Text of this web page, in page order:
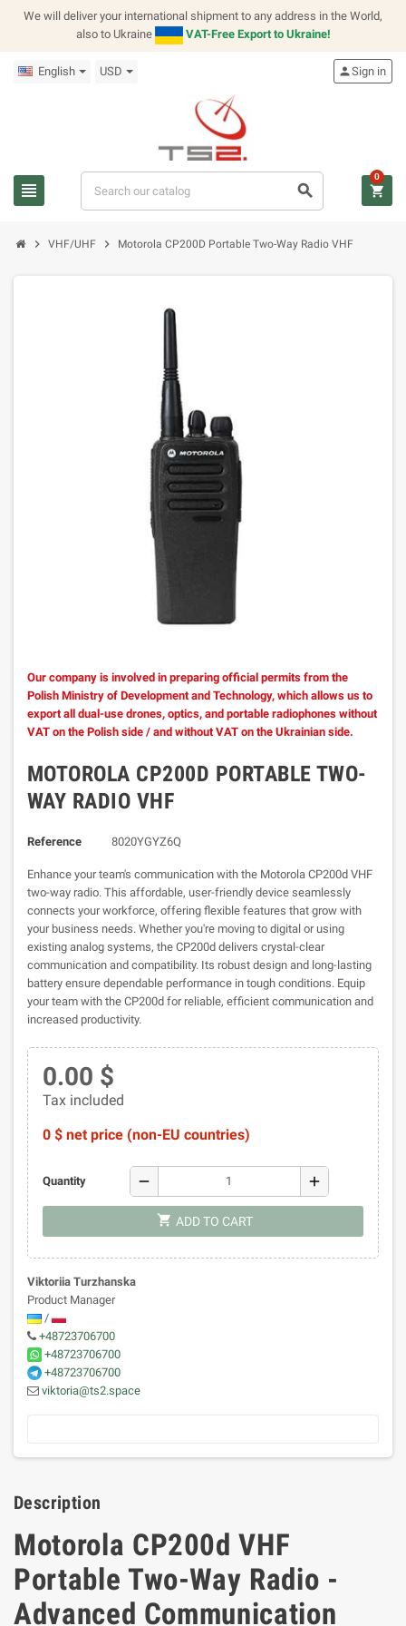
We will deliver your international shipment to any address in the World,
also to Ukraine
VAT-Free Export to Ukraine!
English USD
view_headline search
personSign in
shopping_cart
0
chevron_right VHF/UHF chevron_right Motorola CP200D Portable Two-Way Radio VHF
Our company is involved in preparing official permits from the
Polish Ministry of Development and Technology, which allows us to
export all dual-use drones, optics, and portable radiophones without
VAT on the Polish side / and without VAT on the Ukrainian side.
MOTOROLA CP200D PORTABLE TWO-
WAY RADIO VHF
Reference 8020YGYZ6Q
Enhance your team's communication with the Motorola CP200d VHF
two-way radio. This affordable, user-friendly device seamlessly
connects your workforce, offering flexible features that grow with
your business needs. Whether you're moving to digital or using
existing analog systems, the CP200d delivers crystal-clear
communication and compatibility. Its robust design and long-lasting
battery ensure dependable performance in tough conditions. Equip
your team with the CP200d for reliable, efficient communication and
increased productivity.
0.00 $
Tax included
0 $ net price (non-EU countries)
Quantity remove add
shopping_cart ADD TO CART
Viktoriia Turzhanska
Product Manager
/
+48723706700
+48723706700
+48723706700
viktoria@ts2.space
Description
Motorola CP200d VHF
Portable Two-Way Radio -
Advanced Communication